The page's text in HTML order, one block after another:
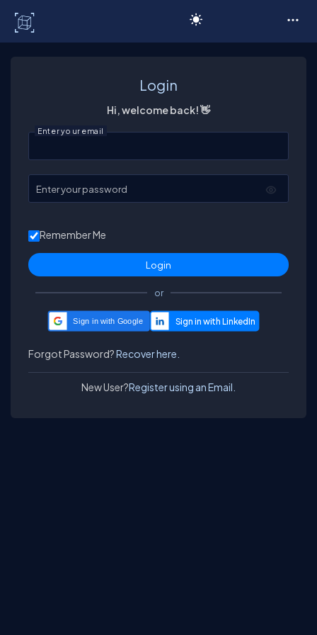
Login
Hi, welcome back! 👋
Enter your email
Enter your password
Remember Me
or
Sign in with Google
Forgot Password?Recover here.
New User?Register using an Email.